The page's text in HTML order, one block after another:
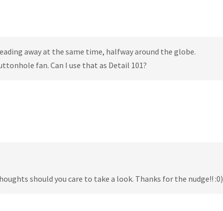
away at the same time, halfway around the globe.
fan. Can I use that as Detail 101?
should you care to take a look. Thanks for the nudge!! :0)